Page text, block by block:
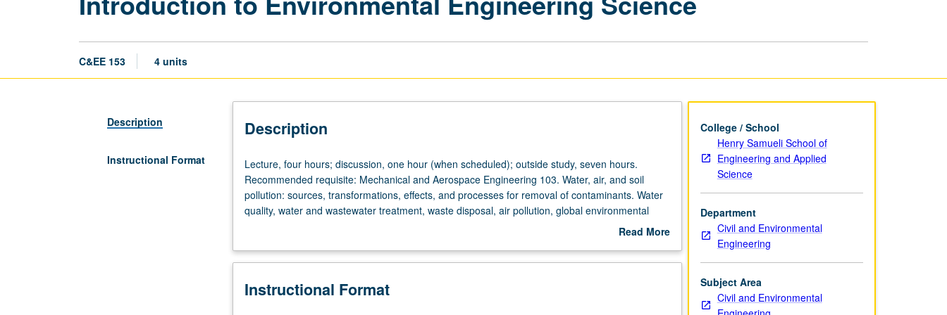
C&EE 153 4 units
Description
Instructional Format
Description
Lecture,
four
hours;
discussion,
(when
outside
Lecture, four hours; discussion, one hour (when scheduled); outside study, seven hours.
Recommended requisite: Mechanical and Aerospace Engineering 103. Water, air, and soil
pollution: sources, transformations, effects, and processes for removal of contaminants. Water
quality, water and wastewater treatment, waste disposal, air pollution, global environmental
Read More
Description
Instructional Format
College / School
Henry Samueli School of
Engineering and Applied
Science
Department
Civil and Environmental
Engineering
Subject Area
Civil and Environmental